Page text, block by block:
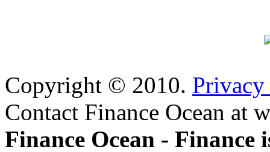
Copyright © 2010.
Contact Finance Ocean at
Finance Ocean - Finance